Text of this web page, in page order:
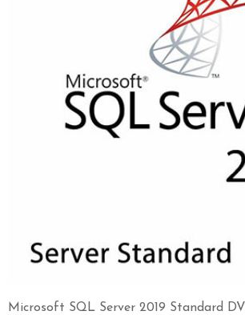
Microsoft SQL Server 2019 Standard